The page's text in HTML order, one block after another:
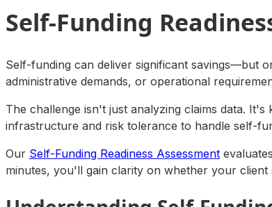
Self-Funding
Self-funding can deliver significant savings—but
administrative demands, or operational
The challenge isn't just analyzing claims data.
infrastructure and risk tolerance to handle self-
Our Self-Funding Readiness Assessment
minutes, you'll gain clarity on whether your